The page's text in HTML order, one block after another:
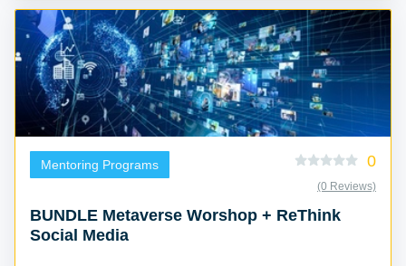
Mentoring Programs 0
(0 Reviews)
BUNDLE Metaverse Worshop + ReThink
Social Media